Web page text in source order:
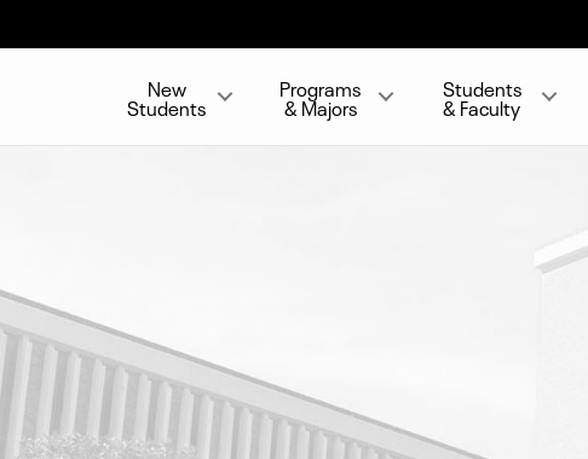
New
Students
Programs
& Majors
Students
& Faculty